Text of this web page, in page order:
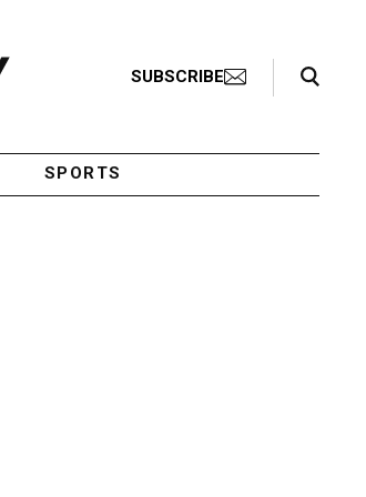
SUBSCRIBE
Search Toggle
SPORTS